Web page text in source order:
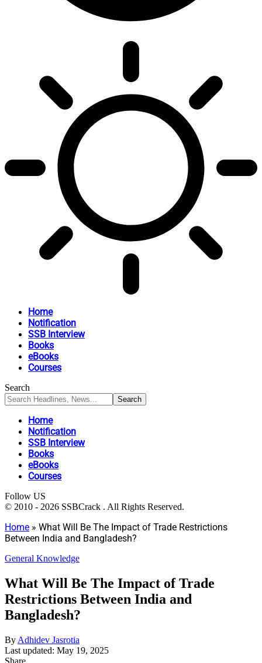
Home
Notification
SSB Interview
Books
eBooks
Courses
Search
Home
Notification
SSB Interview
Books
eBooks
Courses
Follow US
© 2010 - 2026 SSBCrack . All Rights Reserved.
Home » What Will Be The Impact of Trade Restrictions
Between India and Bangladesh?
General Knowledge
What Will Be The Impact of Trade
Restrictions Between India and
Bangladesh?
By Adhidev Jasrotia
Last updated: May 19, 2025
Share